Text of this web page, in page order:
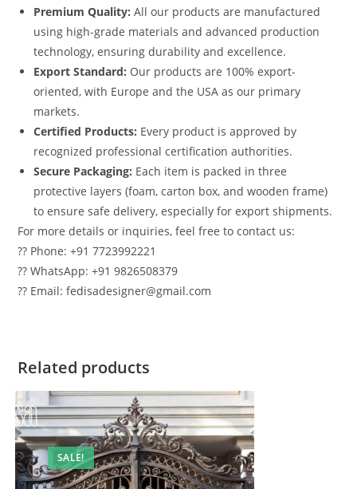
Premium Quality: All our products are manufactured
using high-grade materials and advanced production
technology, ensuring durability and excellence.
Export Standard: Our products are 100% export-
oriented, with Europe and the USA as our primary
markets.
Certified Products: Every product is approved by
recognized professional certification authorities.
Secure Packaging: Each item is packed in three
protective layers (foam, carton box, and wooden frame)
to ensure safe delivery, especially for export shipments.
For more details or inquiries, feel free to contact us:
?? Phone: +91 7723992221
?? WhatsApp: +91 9826508379
?? Email: fedisadesigner@gmail.com
Related products
SALE!